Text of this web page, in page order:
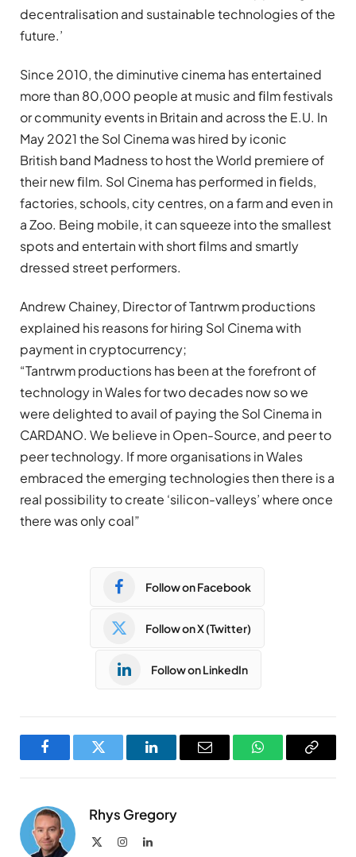
decentralisation and sustainable technologies of the
future.’
Since 2010, the diminutive cinema has entertained
more than 80,000 people at music and ﬁlm festivals
or community events in Britain and across the E.U. In
May 2021 the Sol Cinema was hired by iconic
British band Madness to host the World premiere of
their new ﬁlm. Sol Cinema has performed in ﬁelds,
factories, schools, city centres, on a farm and even in
a Zoo. Being mobile, it can squeeze into the smallest
spots and entertain with short ﬁlms and smartly
dressed street performers.
Andrew Chainey, Director of Tantrwm productions
explained his reasons for hiring Sol Cinema with
payment in cryptocurrency;
“Tantrwm productions has been at the forefront of
technology in Wales for two decades now so we
were delighted to avail of paying the Sol Cinema in
CARDANO. We believe in Open-Source, and peer to
peer technology. If more organisations in Wales
embraced the emerging technologies then there is a
real possibility to create ‘silicon-valleys’ where once
there was only coal”
Follow on Facebook
Follow on X (Twitter)
Follow on LinkedIn
FacebookTwitter LinkedInEmail WhatsAppCopy
Rhys Gregory
InstagramLinkedIn